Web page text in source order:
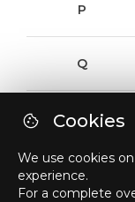
P
Q
R
S
Cookies
We use cookies
experience.
For a complete